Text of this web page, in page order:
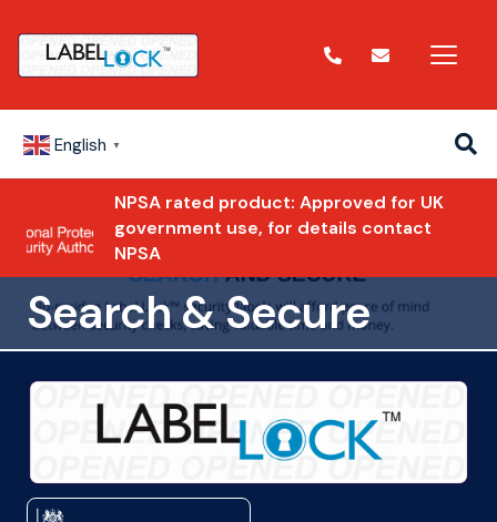
English ▼
NPSA rated product: Approved for UK
government use, for details contact
NPSA
Search & Secure